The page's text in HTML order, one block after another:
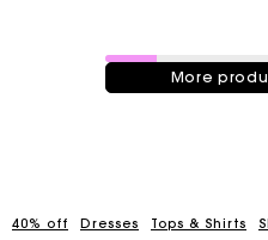
39 / 249 products
More
40% off Dresses Tops & Shirts